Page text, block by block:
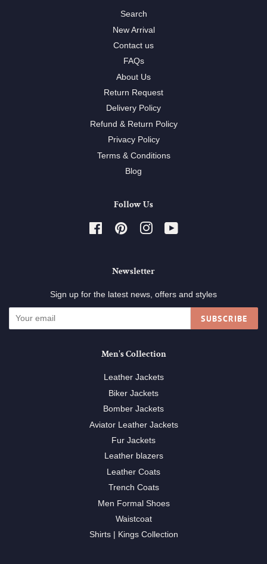
Search
New Arrival
Contact us
FAQs
About Us
Return Request
Delivery Policy
Refund & Return Policy
Privacy Policy
Terms & Conditions
Blog
Follow Us
FacebookPinterestInstagram
Newsletter
Sign up for the latest news, offers and styles
SUBSCRIBE
Men's Collection
Leather Jackets
Biker Jackets
Bomber Jackets
Aviator Leather Jackets
Fur Jackets
Leather blazers
Leather Coats
Trench Coats
Men Formal Shoes
Waistcoat
Shirts | Kings Collection